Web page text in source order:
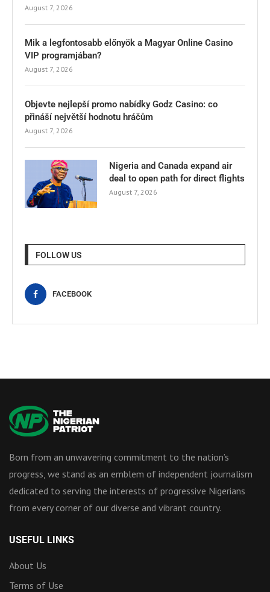
August 7, 2026
Mik a legfontosabb előnyök a Magyar Online Casino
VIP programjában?
August 7, 2026
Objevte nejlepší promo nabídky Godz Casino: co
přináší největší hodnotu hráčům
August 7, 2026
Nigeria and Canada expand air
deal to open path for direct flights
August 7, 2026
FOLLOW US
FACEBOOK
Born from an unwavering commitment to the nation’s
progress, we stand as an emblem of independent journalism
dedicated to serving the interests of progressive Nigerians
from every corner of our diverse and vibrant country.
USEFUL LINKS
About Us
Terms of Use